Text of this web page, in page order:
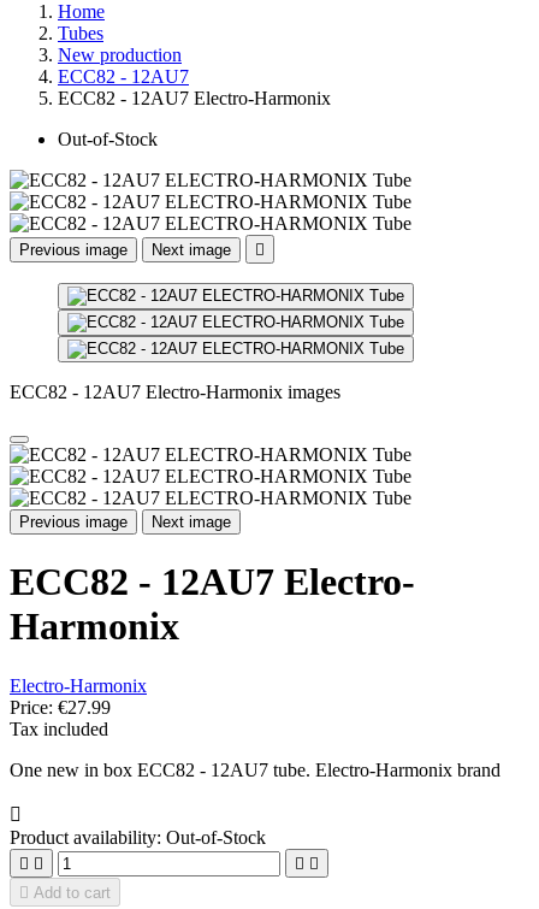
Home
Tubes
New production
ECC82 - 12AU7
ECC82 - 12AU7 Electro-Harmonix
Out-of-Stock
Previous image Next image 
ECC82 - 12AU7 Electro-Harmonix images
Previous image Next image
ECC82 - 12AU7 Electro-
Harmonix
Electro-Harmonix
Price: €27.99
Tax included
One new in box ECC82 - 12AU7 tube. Electro-Harmonix brand

Product availability: Out-of-Stock
   
 Add to cart